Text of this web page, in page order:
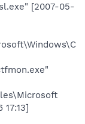
[2007-05-